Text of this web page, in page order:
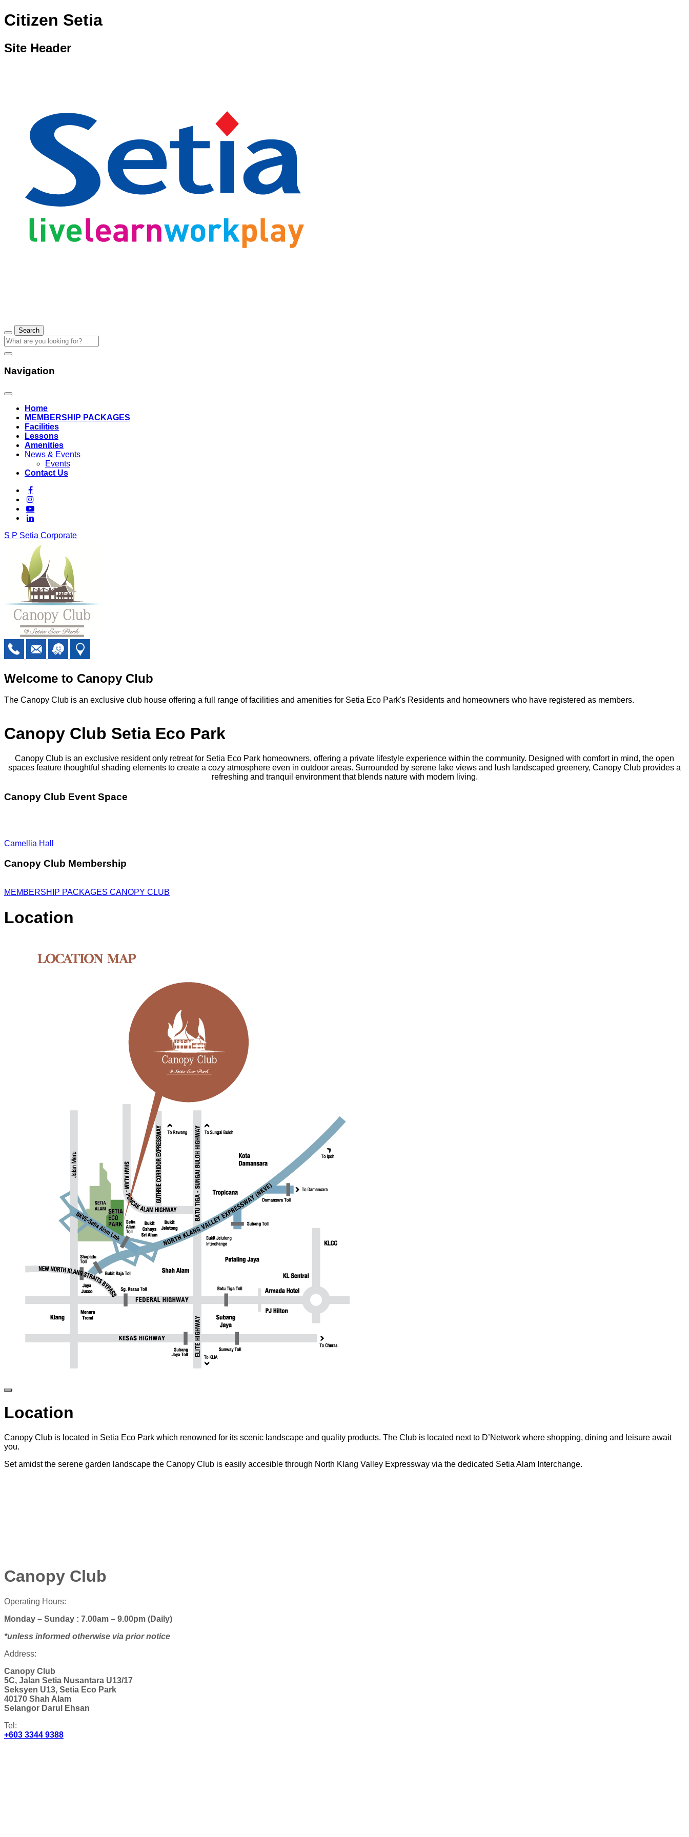
Citizen Setia
Site Header
Navigation
Home
MEMBERSHIP PACKAGES
Facilities
Lessons
Amenities
News & Events
Events
Contact Us
S P Setia Corporate
Welcome to Canopy Club
The Canopy Club is an exclusive club house offering a full range of facilities and amenities for Setia Eco Park's Residents and homeowners who have registered as members.
Canopy Club Setia Eco Park
Canopy Club is an exclusive resident only retreat for Setia Eco Park homeowners, offering a private lifestyle experience within the community. Designed with comfort in mind, the open
spaces feature thoughtful shading elements to create a cozy atmosphere even in outdoor areas. Surrounded by serene lake views and lush landscaped greenery, Canopy Club provides a
refreshing and tranquil environment that blends nature with modern living.
Canopy Club Event Space
Camellia Hall
Canopy Club Membership
MEMBERSHIP PACKAGES CANOPY CLUB
Location
Location
Canopy Club is located in Setia Eco Park which renowned for its scenic landscape and quality products. The Club is located next to D’Network where shopping, dining and leisure await
you.
Set amidst the serene garden landscape the Canopy Club is easily accesible through North Klang Valley Expressway via the dedicated Setia Alam Interchange.
Canopy Club
Operating Hours:
Monday – Sunday : 7.00am – 9.00pm (Daily)
*unless informed otherwise via prior notice
Address:
Canopy Club
5C, Jalan Setia Nusantara U13/17
Seksyen U13, Setia Eco Park
40170 Shah Alam
Selangor Darul Ehsan
Tel:
+603 3344 9388